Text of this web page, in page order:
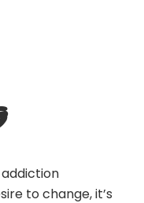
to change, it’s